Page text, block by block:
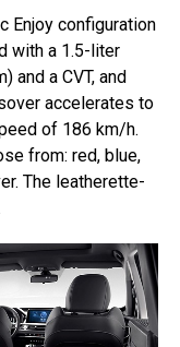
Enjoy configuration
with a 1.5-liter
and a CVT, and
accelerates to
of 186 km/h.
from: red, blue,
The leatherette-